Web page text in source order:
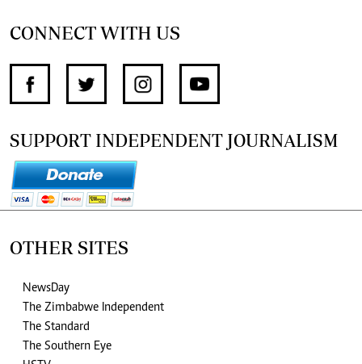
CONNECT WITH US
SUPPORT INDEPENDENT JOURNALISM
OTHER SITES
NewsDay
The Zimbabwe Independent
The Standard
The Southern Eye